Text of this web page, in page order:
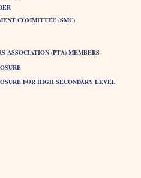
COMMITTEE (SMC)
ASSOCIATION (PTA) MEMBERS
FOR HIGH SECONDARY LEVEL